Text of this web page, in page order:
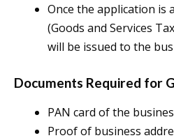
Once the application is
(Goods and Services
will be issued to the
Documents Required for
PAN card of the
Proof of business